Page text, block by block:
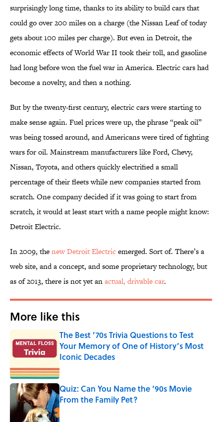
surprisingly long time, thanks to its ability to build cars that
could go over 200 miles on a charge (the Nissan Leaf of today
gets about 100 miles per charge). But even in Detroit, the
economic effects of World War II took their toll, and gasoline
had long before won the fuel war in America. Electric cars had
become a novelty, and then a nothing.
But by the twenty-first century, electric cars were starting to
make sense again. Fuel prices were up, the phrase “peak oil”
was being tossed around, and Americans were tired of fighting
wars for oil. Mainstream manufacturers like Ford, Chevy,
Nissan, Toyota, and others quickly electrified a small
percentage of their fleets while new companies started from
scratch. One company decided if it was going to start from
scratch, it would at least start with a name people might know:
Detroit Electric.
In 2009, thenew Detroit Electricemerged. Sort of. There’s a
web site, and a concept, and some proprietary technology, but
as of 2013, there is not yet anactual, drivable car.
More like this
The Best ’70s Trivia Questions to Test
Your Memory of One of History’s Most
Iconic Decades
Published by on Invalid Date
Quiz: Can You Name the ‘90s Movie
From the Family Pet?
Published by on Invalid Date